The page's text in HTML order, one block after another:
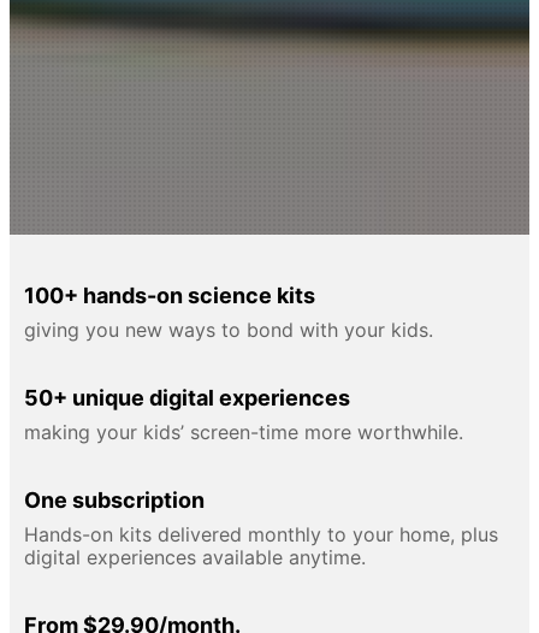
100+ hands-on science kits
giving you new ways to bond with your kids.
50+ unique digital experiences
making your kids’ screen-time more worthwhile.
One subscription
Hands-on kits delivered monthly to your home, plus
digital experiences available anytime.
From $29.90/month.